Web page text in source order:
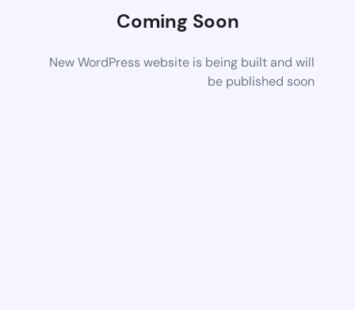
Coming Soon
New WordPress website is being built and will
be published soon